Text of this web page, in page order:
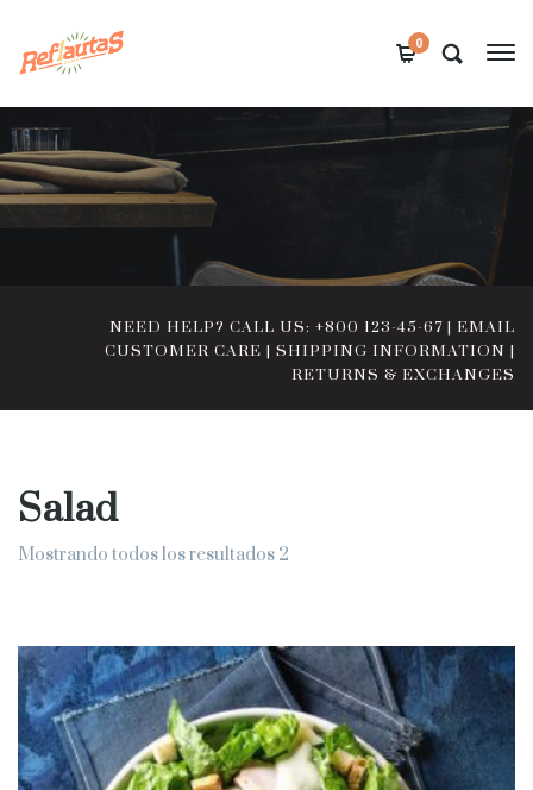
0
NEED HELP? CALL US: +800 123-45-67 | EMAIL
CUSTOMER CARE | SHIPPING INFORMATION |
RETURNS & EXCHANGES
Salad
Mostrando todos los resultados 2